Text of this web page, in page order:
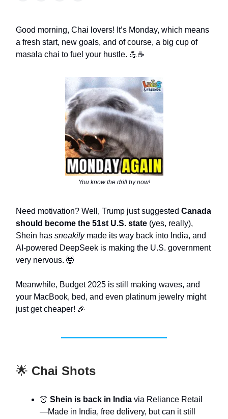
Good morning, Chai lovers! It’s Monday, which means
a fresh start, new goals, and of course, a big cup of
masala chai to fuel your hustle. 💪☕
You know the drill by now!
Need motivation? Well, Trump just suggested Canada
should become the 51st U.S. state (yes, really),
Shein has sneakilymade its way back into India, and
AI-powered DeepSeek is making the U.S. government
very nervous. 🤯
Meanwhile, Budget 2025 is still making waves, and
your MacBook, bed, and even platinum jewelry might
just get cheaper! 🎉
🌟 Chai Shots
👗 Shein is back in India via Reliance Retail
—Made in India, free delivery, but can it still